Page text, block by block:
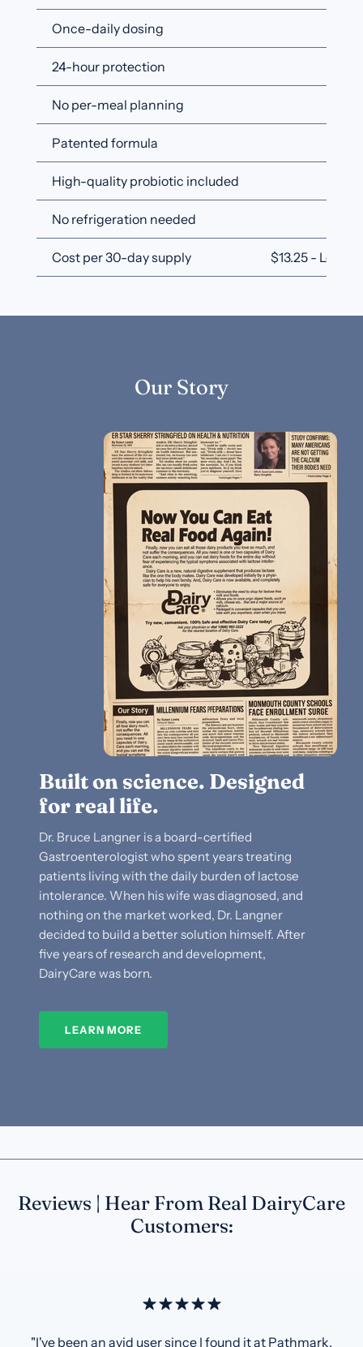
Once-daily dosing
24-hour protection
No per-meal planning
Patented formula
High-quality probiotic included
No refrigeration needed
Cost per 30-day supply $13.25 -
Our Story
Built on science. Designed
for real life.
Dr. Bruce Langner is a board-certified
Gastroenterologist who spent years treating
patients living with the daily burden of lactose
intolerance. When his wife was diagnosed, and
nothing on the market worked, Dr. Langner
decided to build a better solution himself. After
five years of research and development,
DairyCare was born.
LEARN MORE
Reviews | Hear From Real DairyCare
Customers:
"I've been an avid user since I found it at Pathmark.